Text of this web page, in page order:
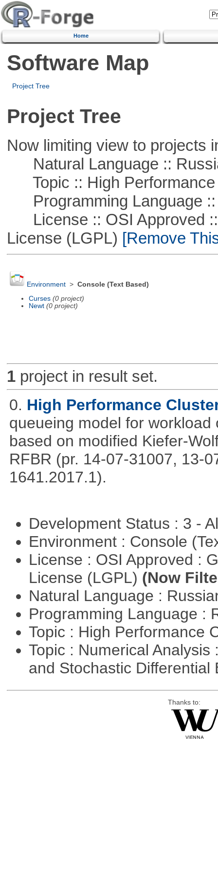
Home
Software Map
Project Tree
Project Tree
Now limiting view to projects
Natural Language ::
Topic :: High Performance
Programming Language ::
License :: OSI Approved ::
License (LGPL) [Remove
Environment> Console (Text Based)
Curses (0 project)
Newt (0 project)
1project in result set.
0. High Performance
queueing model for
based on modified Kiefer-
RFBR (pr. 14-07-31007, 13-
1641.2017.1).
Development Status : 3 -
Environment : Console
License : OSI Approved :
License (LGPL) (Now
Natural Language :
Programming Language :
Topic : High Performance
Topic : Numerical
and Stochastic
Thanks to: